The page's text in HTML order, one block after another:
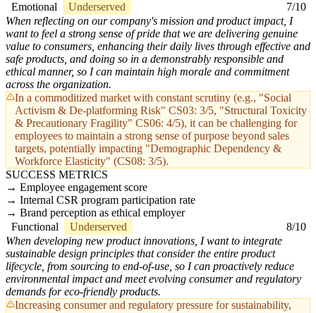
Emotional
Underserved
7/10
When reflecting on our company's mission and product impact, I
want to feel a strong sense of pride that we are delivering genuine
value to consumers, enhancing their daily lives through effective and
safe products, and doing so in a demonstrably responsible and
ethical manner, so I can maintain high morale and commitment
across the organization.
In a commoditized market with constant scrutiny (e.g., "Social
Activism & De-platforming Risk" CS03: 3/5, "Structural Toxicity
& Precautionary Fragility" CS06: 4/5), it can be challenging for
employees to maintain a strong sense of purpose beyond sales
targets, potentially impacting "Demographic Dependency &
Workforce Elasticity" (CS08: 3/5).
SUCCESS METRICS
Employee engagement score
Internal CSR program participation rate
Brand perception as ethical employer
Functional
Underserved
8/10
When developing new product innovations, I want to integrate
sustainable design principles that consider the entire product
lifecycle, from sourcing to end-of-use, so I can proactively reduce
environmental impact and meet evolving consumer and regulatory
demands for eco-friendly products.
Increasing consumer and regulatory pressure for sustainability,